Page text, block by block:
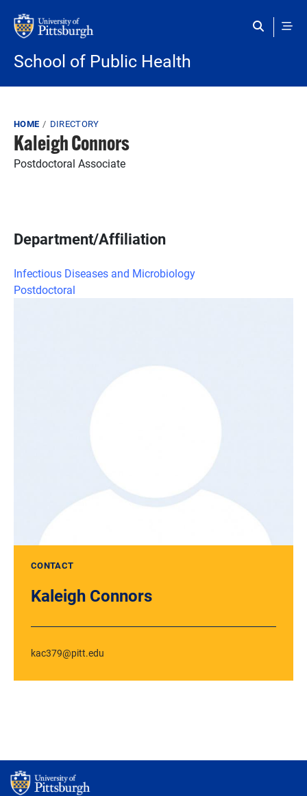
School of Public Health
Breadcrumb
HOME DIRECTORY
Kaleigh Connors
Postdoctoral Associate
Department/Affiliation
Infectious Diseases and Microbiology
Postdoctoral
CONTACT
Kaleigh Connors
kac379@pitt.edu